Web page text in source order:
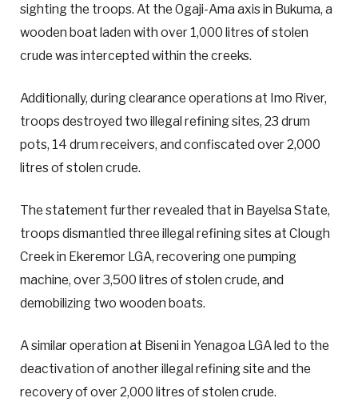
sighting the troops. At the Ogaji-Ama axis in Bukuma, a
wooden boat laden with over 1,000 litres of stolen
crude was intercepted within the creeks.
Additionally, during clearance operations at Imo River,
troops destroyed two illegal refining sites, 23 drum
pots, 14 drum receivers, and confiscated over 2,000
litres of stolen crude.
The statement further revealed that in Bayelsa State,
troops dismantled three illegal refining sites at Clough
Creek in Ekeremor LGA, recovering one pumping
machine, over 3,500 litres of stolen crude, and
demobilizing two wooden boats.
A similar operation at Biseni in Yenagoa LGA led to the
deactivation of another illegal refining site and the
recovery of over 2,000 litres of stolen crude.